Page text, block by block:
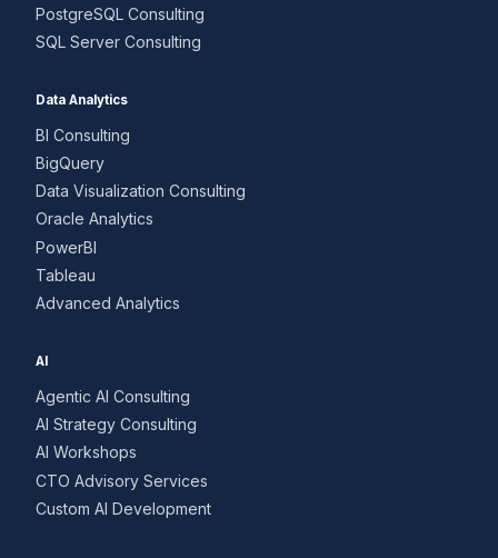
PostgreSQL Consulting
SQL Server Consulting
Data Analytics
BI Consulting
BigQuery
Data Visualization Consulting
Oracle Analytics
PowerBI
Tableau
Advanced Analytics
AI
Agentic AI Consulting
AI Strategy Consulting
AI Workshops
CTO Advisory Services
Custom AI Development